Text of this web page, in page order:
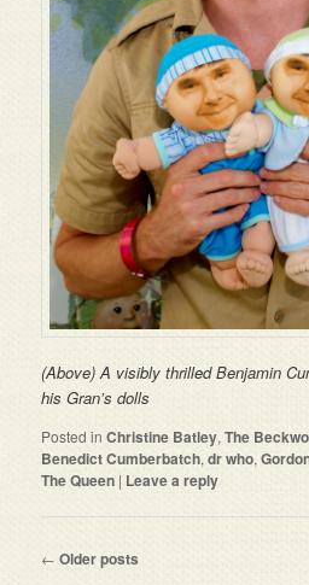
(Above) A visibly thrilled Benjamin
his Gran’s dolls
Posted in Christine Batley,The
Benedict Cumberbatch,dr who,
The Queen | Leave a reply
Post navigation
← Older posts